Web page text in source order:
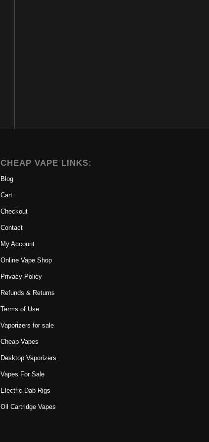
CHEAP VAPE LINKS:
Blog
Cart
Checkout
Contact
My Account
Online Vape Shop
Privacy Policy
Refunds & Returns
Terms of Use
Vaporizers for sale
Cheap Vapes
Desktop Vaporizers
Vapes For Sale
Electric Dab Rigs
Oil Cartridge Vapes